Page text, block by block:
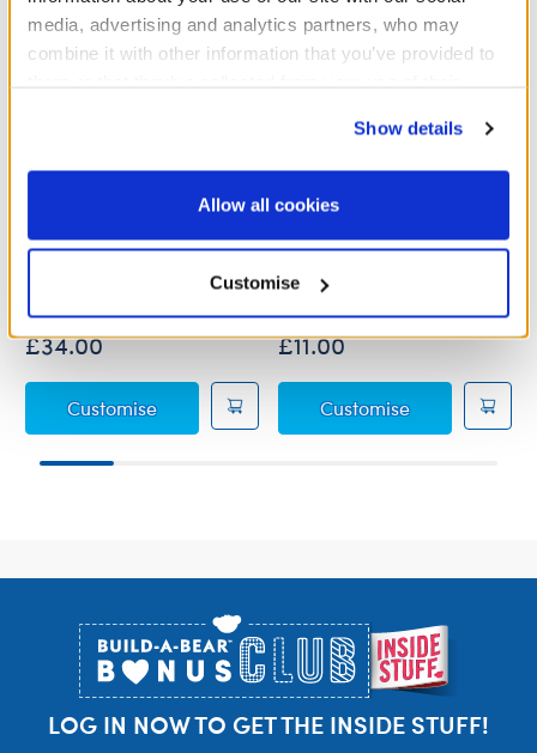
media, advertising and analytics partners, who may
combine it with other information that you’ve provided to
website, you: (i) direct us to disclose your personal
information to these service providers for those
purposes; and (ii) agree to the terms of the Privacy
Show details
Allow all cookies
Customise
Sanrio® Hello Kitty® and
Friends Candy Cane
£34.00
CustomiseSanrio® Hello Kitty® and Friends Candy
Sanrio® Hello Kitty® Red
Christmas Dress
£11.00
CustomiseSanrio® Hello
LOG IN NOW TO GET THE INSIDE STUFF!